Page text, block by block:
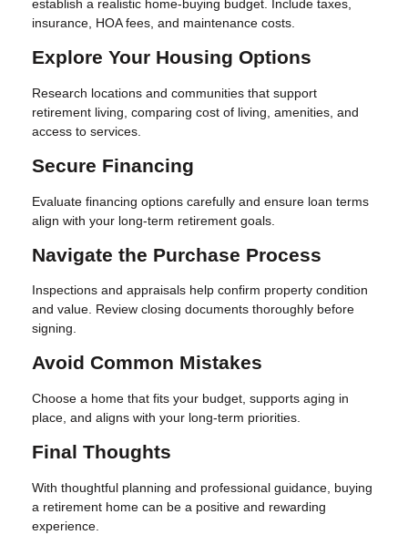
establish a realistic home-buying budget. Include taxes,
insurance, HOA fees, and maintenance costs.
Explore Your Housing Options
Research locations and communities that support
retirement living, comparing cost of living, amenities, and
access to services.
Secure Financing
Evaluate financing options carefully and ensure loan terms
align with your long-term retirement goals.
Navigate the Purchase Process
Inspections and appraisals help confirm property condition
and value. Review closing documents thoroughly before
signing.
Avoid Common Mistakes
Choose a home that fits your budget, supports aging in
place, and aligns with your long-term priorities.
Final Thoughts
With thoughtful planning and professional guidance, buying
a retirement home can be a positive and rewarding
experience.